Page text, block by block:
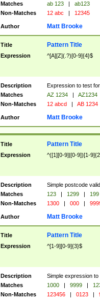
Matches
ab 123 |
ab123
Non-Matches
12 abc | 12345
Author Matt Brooke
Title Pattern Title
Expression ^[A][Z](.?)[0-9]{4}$
Description
Expression to test
Matches
AZ 1234 |
AZ1234
Non-Matches
12 abcd | AB 1234
Author Matt Brooke
Title Pattern Title
Expression ^([1][0-9]|[0-9])[1-
Description
Simple postcode
Matches
123 | 1299 |
199
Non-Matches
1300 | 000 |
Author Matt Brooke
Title Pattern Title
Expression ^[1-9][0-9]{3}$
Description
Simple expression
Matches
1000 | 9999 |
Non-Matches
123456 | 0123 |